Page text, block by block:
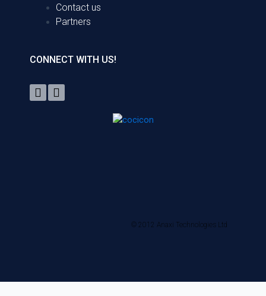
Contact us
Partners
CONNECT WITH US!
© 2012 Anaxi Technologies Ltd